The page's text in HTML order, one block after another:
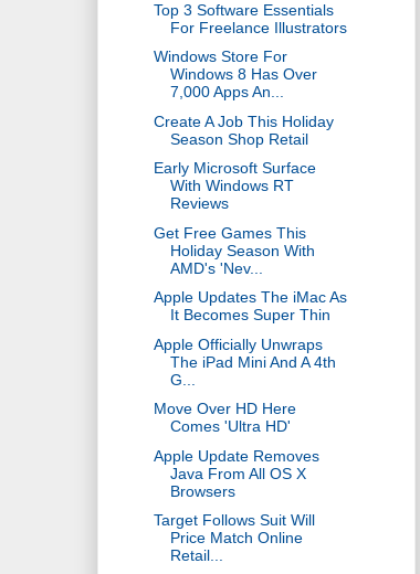
Top 3 Software Essentials
For Freelance Illustrators
Windows Store For
Windows 8 Has Over
7,000 Apps An...
Create A Job This Holiday
Season Shop Retail
Early Microsoft Surface
With Windows RT
Reviews
Get Free Games This
Holiday Season With
AMD's 'Nev...
Apple Updates The iMac As
It Becomes Super Thin
Apple Officially Unwraps
The iPad Mini And A 4th
G...
Move Over HD Here
Comes 'Ultra HD'
Apple Update Removes
Java From All OS X
Browsers
Target Follows Suit Will
Price Match Online
Retail...